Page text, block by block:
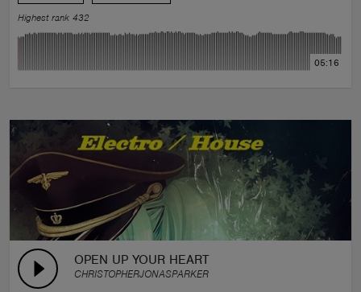
Highest rank 432
05:16
OPEN UP YOUR HEART
CHRISTOPHERJONASPARKER